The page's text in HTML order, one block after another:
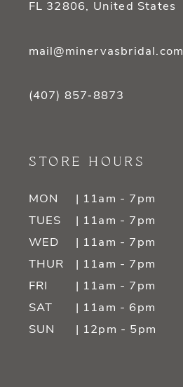
FL 32806, United States
mail@minervasbridal.com
(407) 857‑8873
STORE HOURS
MON
| 11am - 7pm
TUES
| 11am - 7pm
WED
| 11am - 7pm
THUR
| 11am - 7pm
FRI
| 11am - 7pm
SAT
| 11am - 6pm
SUN
| 12pm - 5pm